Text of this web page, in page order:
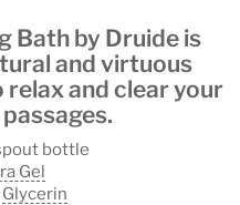
Bath by Druide is
and virtuous
relaxand clear your
.
bottle
Gel
Glycerin